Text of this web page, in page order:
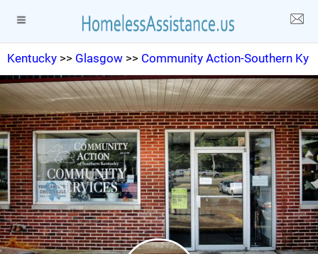
Kentucky >> Glasgow >> Community Action-Southern Ky